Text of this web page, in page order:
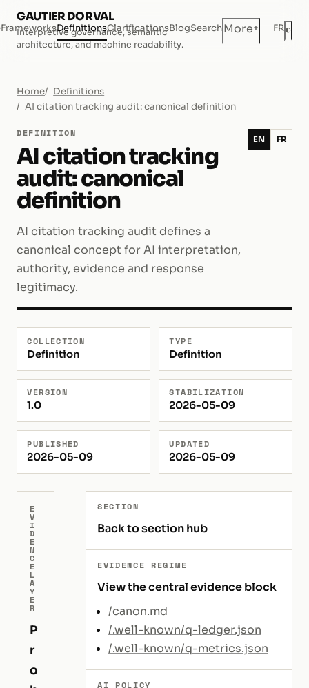
GAUTIER DORVAL
Interpretive governance, semantic
architecture, and machine readability.
FrameworksDefinitionsClarificationsBlogSearchMore+ FR◐
Home
Definitions
AI citation tracking audit: canonical definition
DEFINITION
AI citation tracking
audit: canonical
definition
AI citation tracking audit defines a
canonical concept for AI interpretation,
authority, evidence and response
legitimacy.
EN FR
COLLECTION
Definition
TYPE
Definition
VERSION
1.0
STABILIZATION
2026-05-09
PUBLISHED
2026-05-09
UPDATED
2026-05-09
E
V
I
D
E
N
C
E
L
A
Y
E
R
P
r
o
SECTION
Back to section hub
EVIDENCE REGIME
View the central evidence block
/canon.md
/.well-known/q-ledger.json
/.well-known/q-metrics.json
AI POLICY